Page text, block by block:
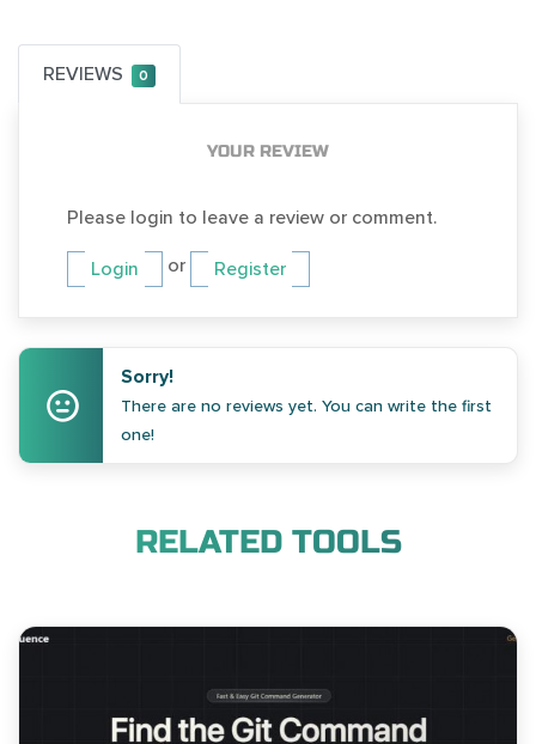
REVIEWS 0
YOUR REVIEW
Please login to leave a review or comment.
Login or Register
Sorry!
There are no reviews yet. You can write the first
one!
RELATED TOOLS